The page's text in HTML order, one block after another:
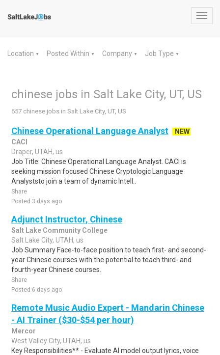
Location ▼ Posted Within ▼ Company ▼ Job Type ▼
chinese jobs in Salt Lake City, UT, US
657 chinese jobs in Salt Lake City, UT, US
Chinese Operational Language Analyst
NEW
CACI
Draper, UTAH, us
Job Title: Chinese Operational Language Analyst. CACI is
seeking mission focused Chinese Cryptologic Language
Analyststo join a team of dynamic Intell..
Share
Posted 3 days ago
Adjunct Instructor, Chinese
Salt Lake Community College
Salt Lake City, UTAH, us
Job Summary Face-to-face position to teach first- and second-
year Chinese courses with the potential to teach third- and
fourth-year Chinese courses.
Share
Posted 6 days ago
Remote Music Audio Expert - Mandarin Chinese
- AI Trainer ($30-$54 per hour)
Mercor
West Valley City, UTAH, us
Key Responsibilities** - Evaluate AI model output lyrics, voice